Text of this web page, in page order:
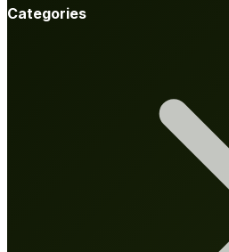
Categories